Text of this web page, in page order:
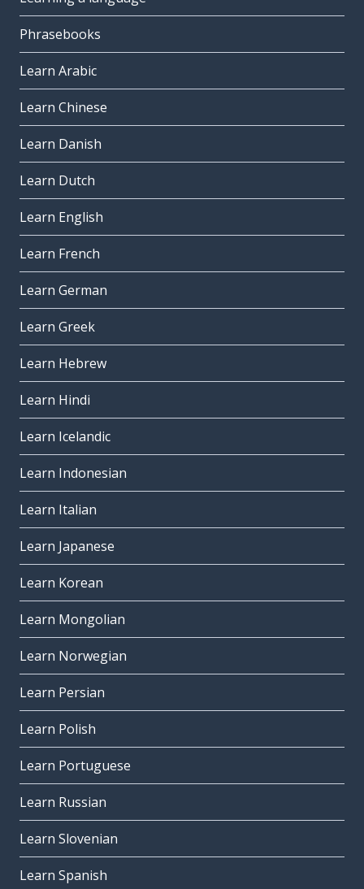
Phrasebooks
Learn Arabic
Learn Chinese
Learn Danish
Learn Dutch
Learn English
Learn French
Learn German
Learn Greek
Learn Hebrew
Learn Hindi
Learn Icelandic
Learn Indonesian
Learn Italian
Learn Japanese
Learn Korean
Learn Mongolian
Learn Norwegian
Learn Persian
Learn Polish
Learn Portuguese
Learn Russian
Learn Slovenian
Learn Spanish